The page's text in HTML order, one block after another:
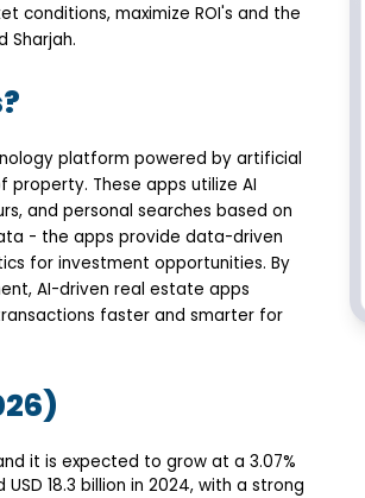
conditions, maximize ROI's and the
Sharjah.
platform powered by artificial
property. These apps utilize AI
and personal searches based on
- the apps provide data-driven
for investment opportunities. By
AI-driven real estate apps
faster and smarter for
it is expected to grow at a 3.07%
18.3 billion in 2024, with a strong